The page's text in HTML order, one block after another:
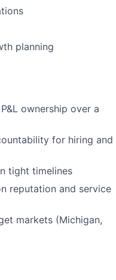
planning
ownership over a
for hiring and
tight timelines
reputation and service
markets (Michigan,